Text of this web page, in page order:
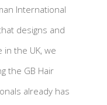
International
designs and
the UK, we
the GB Hair
already has